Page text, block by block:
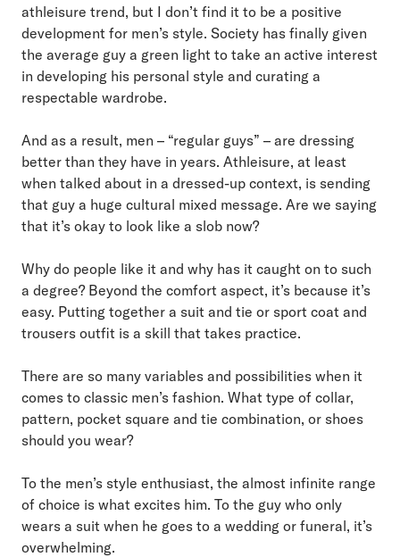
athleisure trend, but I don’t find it to be a positive
development for men’s style. Society has finally given
the average guy a green light to take an active interest
in developing his personal style and curating a
respectable wardrobe.
And as a result, men – “regular guys” – are dressing
better than they have in years. Athleisure, at least
when talked about in a dressed-up context, is sending
that guy a huge cultural mixed message. Are we saying
that it’s okay to look like a slob now?
Why do people like it and why has it caught on to such
a degree? Beyond the comfort aspect, it’s because it’s
easy. Putting together a suit and tie or sport coat and
trousers outfit is a skill that takes practice.
There are so many variables and possibilities when it
comes to classic men’s fashion. What type of collar,
pattern, pocket square and tie combination, or shoes
should you wear?
To the men’s style enthusiast, the almost infinite range
of choice is what excites him. To the guy who only
wears a suit when he goes to a wedding or funeral, it’s
overwhelming.